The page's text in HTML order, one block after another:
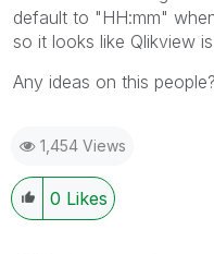
default to "HH:mm"
so it looks like Qlikview
Any ideas on this
1,454 Views
0 Likes